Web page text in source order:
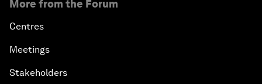
More from the Forum
Centres
Meetings
Stakeholders